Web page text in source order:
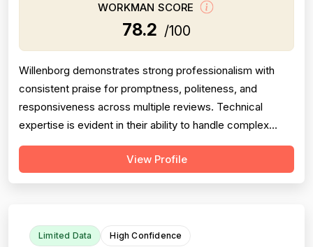
WORKMAN SCORE
78.2 /100
Willenborg demonstrates strong professionalism with
consistent praise for promptness, politeness, and
responsiveness across multiple reviews. Technical
expertise is evident in their ability to handle complex
plumbing challenges in older homes. However, project
completion reliability is significantly undermined by one
View Profile
Limited Data High Confidence